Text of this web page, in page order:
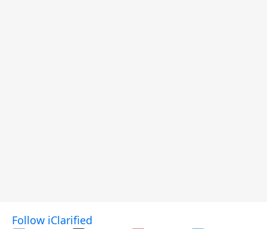
Follow iClarified